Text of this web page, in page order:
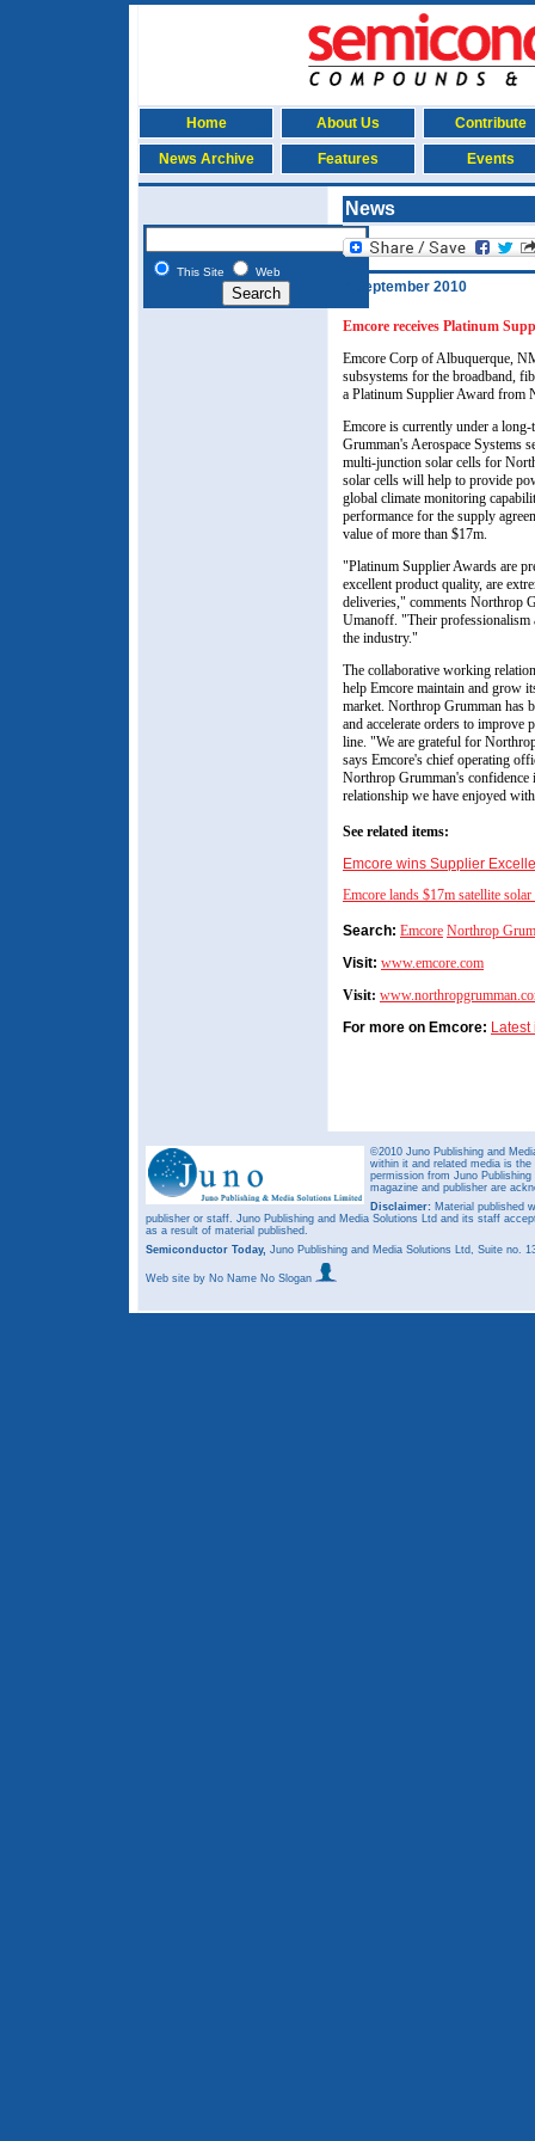
Home About Us Contribute
News Archive Features Events
This Site Web
News
8 September 2010
Emcore receives Platinum
Emcore Corp of Albuquerque,
subsystems for the broadband,
a Platinum Supplier Award from
Emcore is currently under a
Grumman's Aerospace Systems
multi-junction solar cells for
solar cells will help to provide
global climate monitoring
performance for the supply
value of more than $17m.
"Platinum Supplier Awards are
excellent product quality, are
deliveries," comments Northrop
Umanoff. "Their professionalism
the industry."
The collaborative working
help Emcore maintain and grow
market. Northrop Grumman has
and accelerate orders to
line. "We are grateful for
says Emcore's chief operating
Northrop Grumman's confidence
relationship we have enjoyed
See related items:
Emcore wins Supplier
Emcore lands $17m satellite solar
Search: Emcore Northrop
Visit: www.emcore.com
Visit:
For more on Emcore:
©2010 Juno Publishing and
within it and related media is
permission from Juno
magazine and publisher are
Disclaimer: Material published
publisher or staff. Juno Publishing and Media Solutions Ltd and its staff
as a result of material published.
Semiconductor Today, Juno Publishing and Media Solutions Ltd, Suite no.
Web site by No Name No Slogan